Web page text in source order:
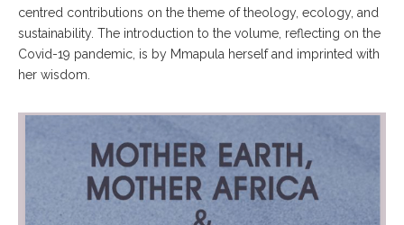
centred contributions on the theme of theology, ecology, and
sustainability. The introduction to the volume, reflecting on the
Covid-19 pandemic, is by Mmapula herself and imprinted with
her wisdom.